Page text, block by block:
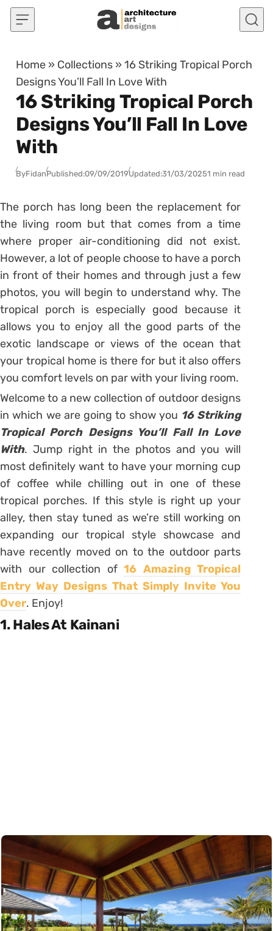
Skip to content
Home » Collections »16 Striking Tropical Porch
Designs You’ll Fall In Love With
16 Striking Tropical Porch
Designs You’ll Fall In Love
With
ByFidanPublished:09/09/2019Updated:31/03/20251 min read
The porch has long been the replacement for
the living room but that comes from a time
where proper air-conditioning did not exist.
However, a lot of people choose to have a porch
in front of their homes and through just a few
photos, you will begin to understand why. The
tropical porch is especially good because it
allows you to enjoy all the good parts of the
exotic landscape or views of the ocean that
your tropical home is there for but it also offers
you comfort levels on par with your living room.
Welcome to a new collection of outdoor designs
in which we are going to show you 16 Striking
Tropical Porch Designs You’ll Fall In Love
With. Jump right in the photos and you will
most definitely want to have your morning cup
of coffee while chilling out in one of these
tropical porches. If this style is right up your
alley, then stay tuned as we’re still working on
expanding our tropical style showcase and
have recently moved on to the outdoor parts
with our collection of16 Amazing Tropical
Entry Way Designs That Simply Invite You
Over. Enjoy!
1. Hales At Kainani